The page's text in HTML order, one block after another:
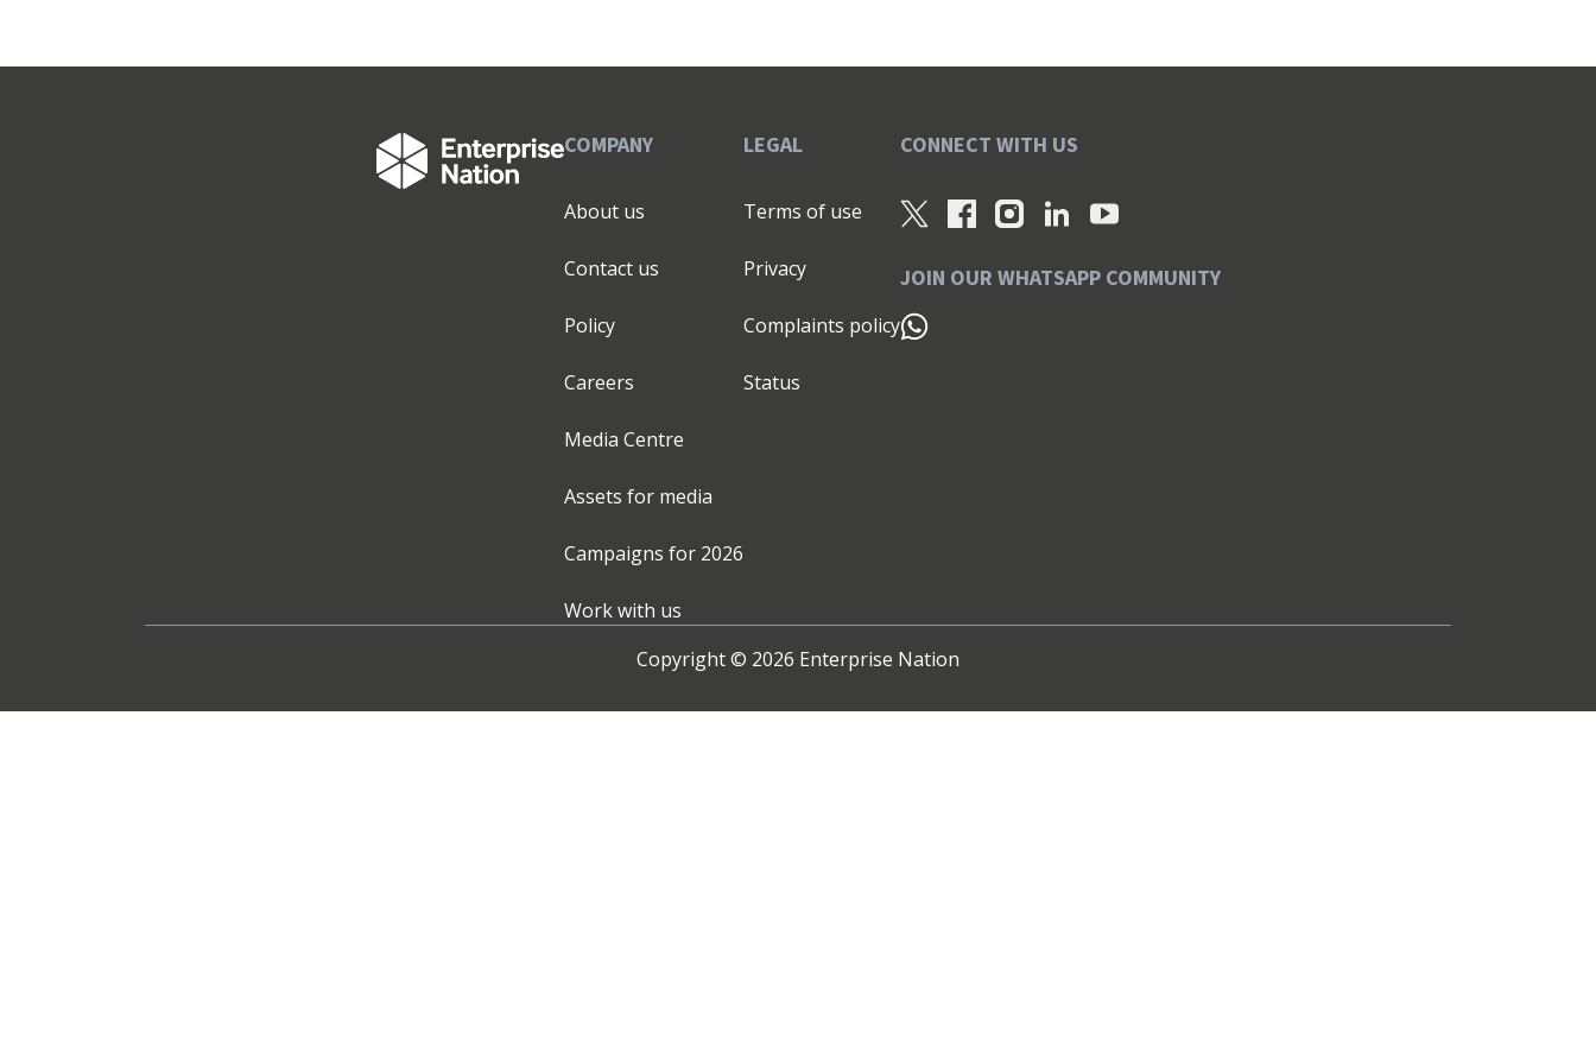
COMPANY
About us
Contact us
Policy
Careers
Media Centre
Assets for media
Campaigns for 2026
Work with us
LEGAL
Terms of use
Privacy
Complaints policy
Status
CONNECT WITH US
JOIN OUR WHATSAPP COMMUNITY
Copyright © 2026 Enterprise Nation